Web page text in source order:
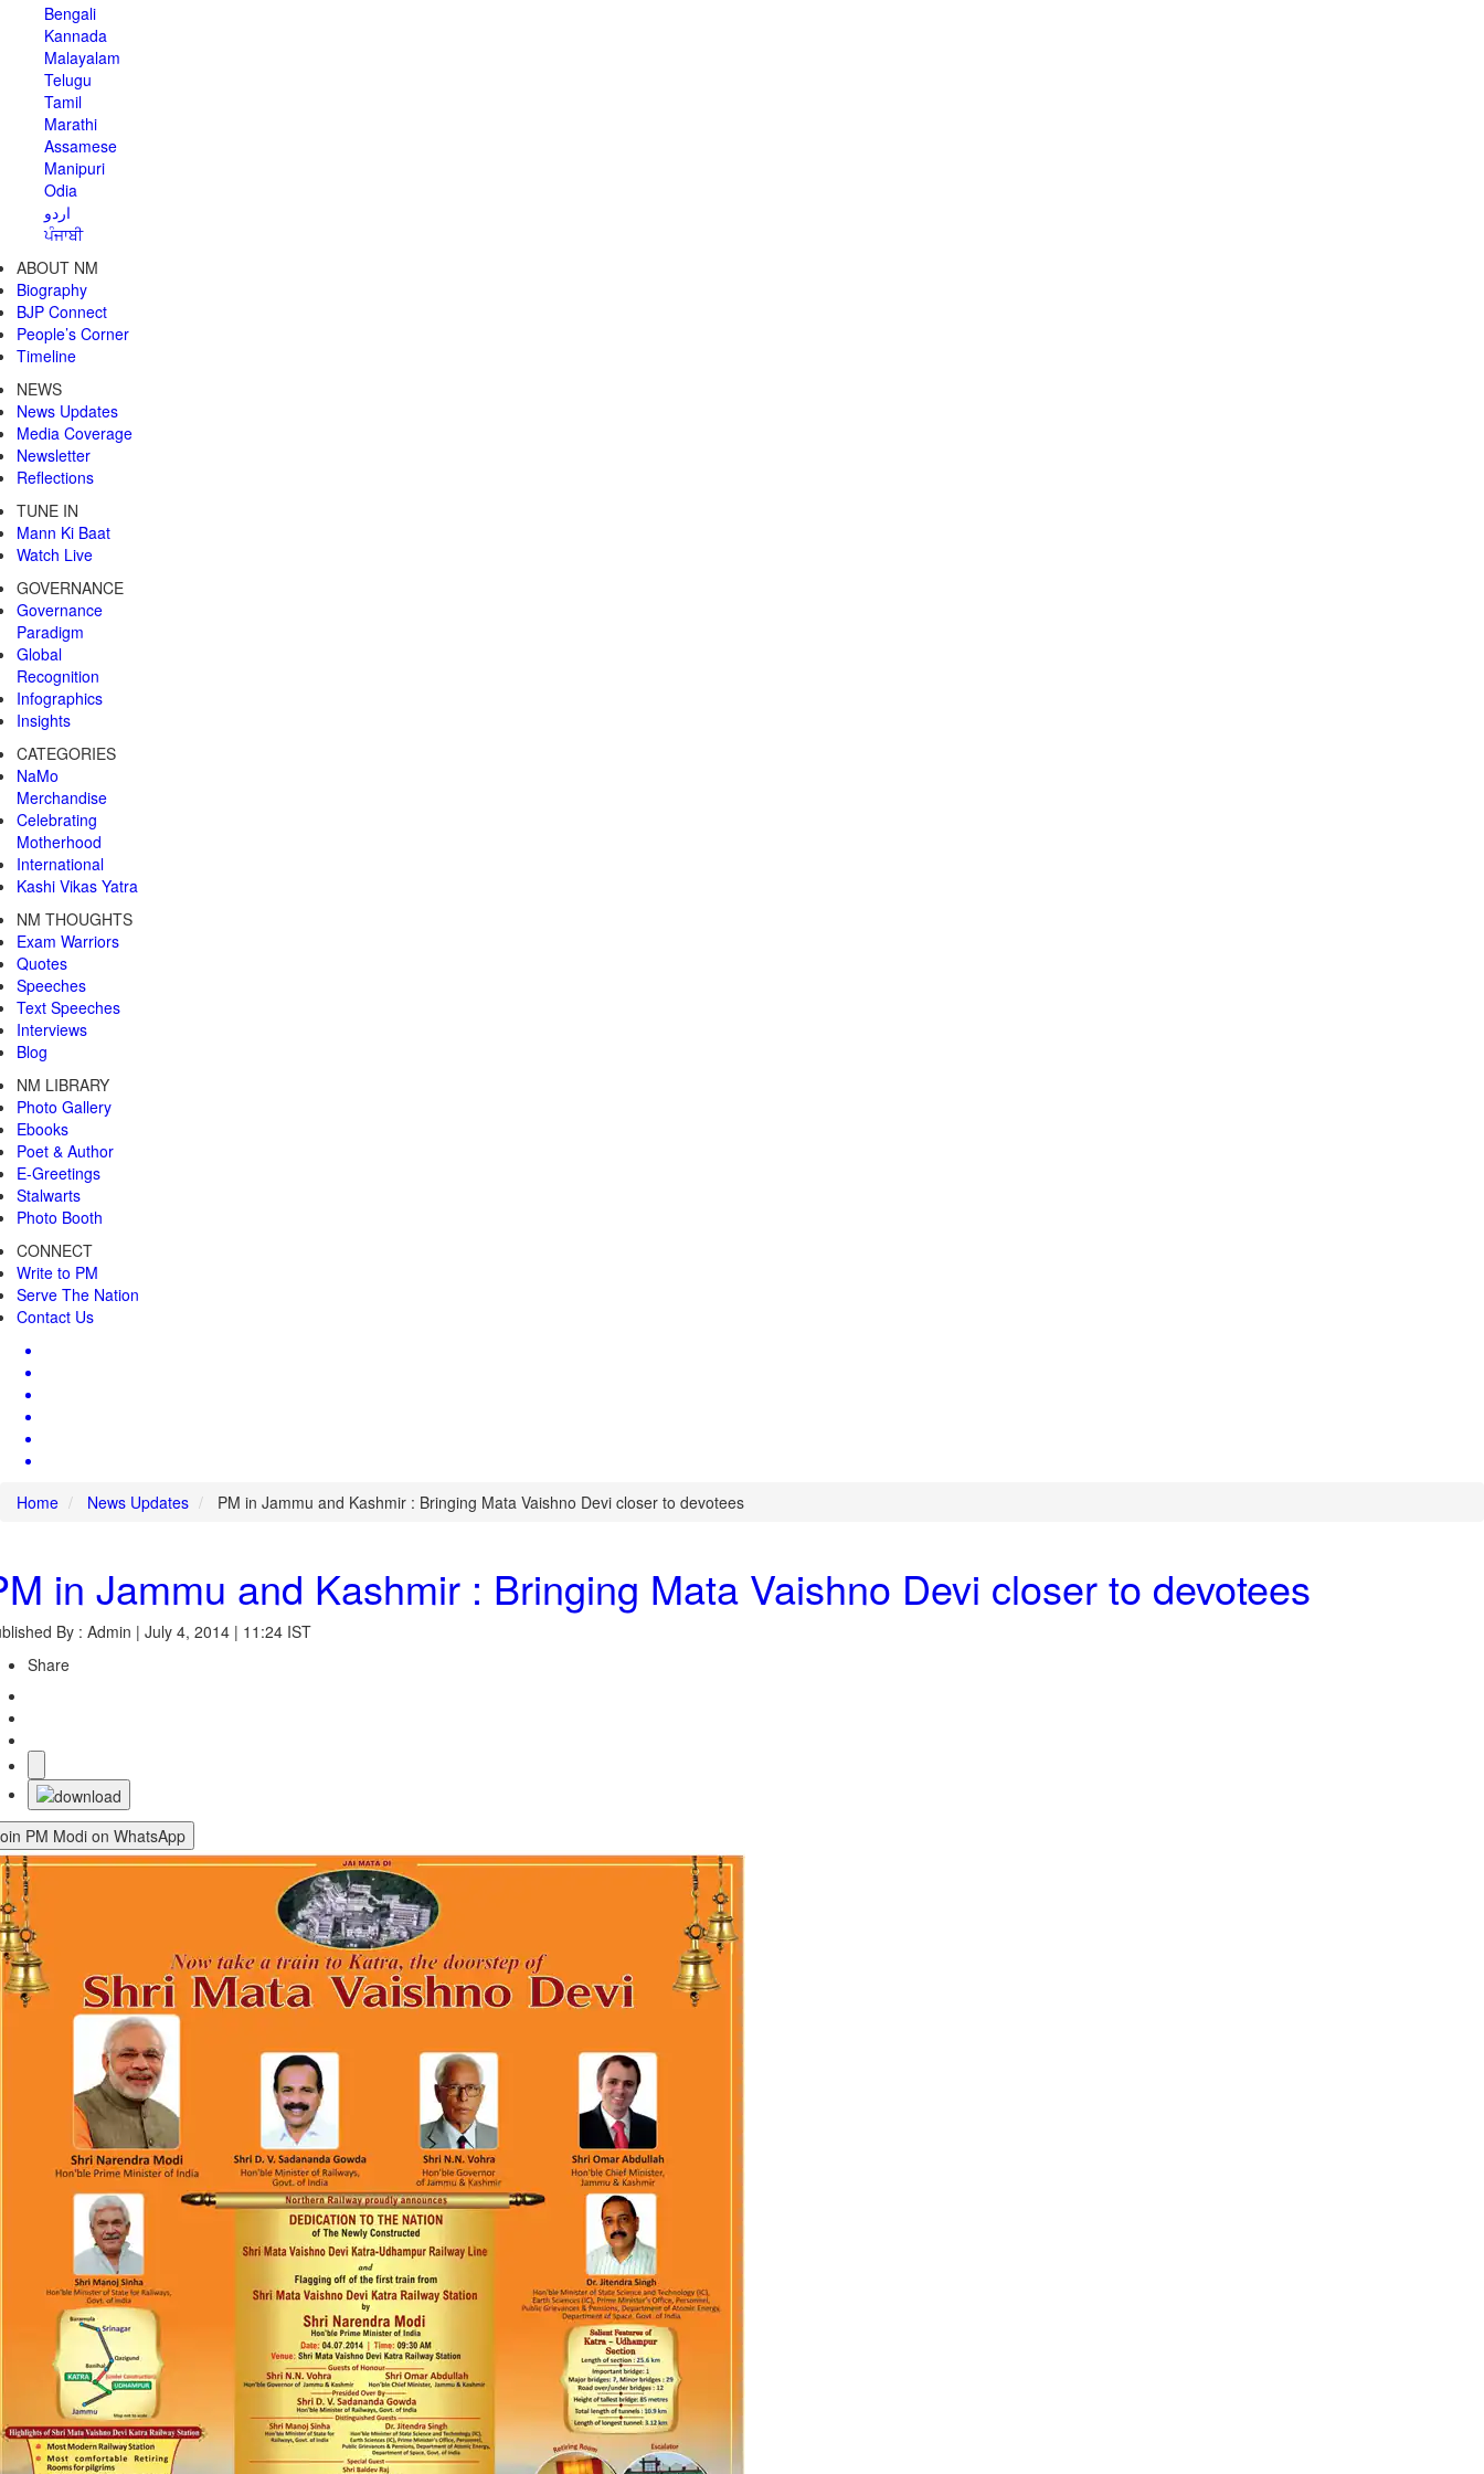
Bengali
Kannada
Malayalam
Telugu
Tamil
Marathi
Assamese
Manipuri
Odia
اردو
ਪੰਜਾਬੀ
ABOUT NM
Biography
BJP Connect
People’s Corner
Timeline
NEWS
News Updates
Media Coverage
Newsletter
Reflections
TUNE IN
Mann Ki Baat
Watch Live
GOVERNANCE
Governance
Paradigm
Global
Recognition
Infographics
Insights
CATEGORIES
NaMo
Merchandise
Celebrating
Motherhood
International
Kashi Vikas Yatra
NM THOUGHTS
Exam Warriors
Quotes
Speeches
Text Speeches
Interviews
Blog
NM LIBRARY
Photo Gallery
Ebooks
Poet & Author
E-Greetings
Stalwarts
Photo Booth
CONNECT
Write to PM
Serve The Nation
Contact Us
Home News Updates PM in Jammu and Kashmir : Bringing Mata Vaishno Devi closer to devotees
in Jammu and Kashmir : Bringing Mata Vaishno Devi closer to devotees
By : Admin | July 4, 2014 | 11:24 IST
Share
PM Modi on WhatsApp